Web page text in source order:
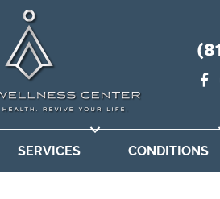
SERVICES CONDITIONS